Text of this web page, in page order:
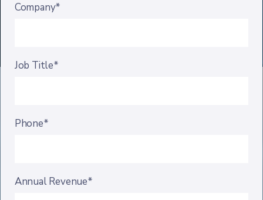
Company*
Job Title*
Phone*
Annual Revenue*